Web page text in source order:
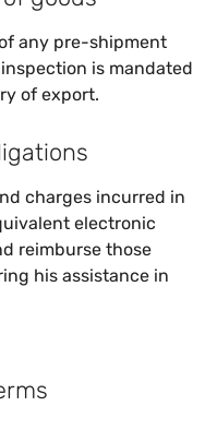
any pre-shipment
is mandated
of export.
charges incurred in
electronic
reimburse those
his assistance in